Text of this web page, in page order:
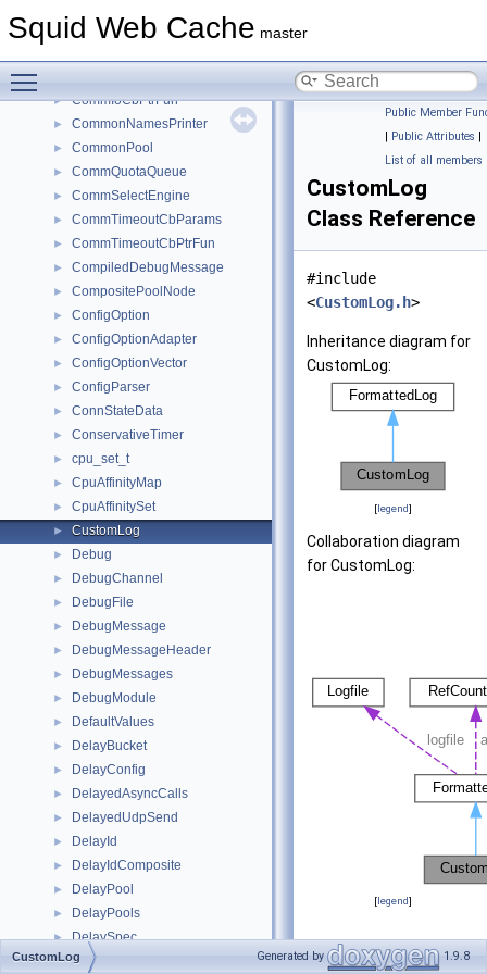
Squid Web Cache master
CommDialerParamsT
► CommIoCbPtrFun
► CommonNamesPrinter
► CommonPool
► CommQuotaQueue
► CommSelectEngine
► CommTimeoutCbParams
► CommTimeoutCbPtrFun
► CompiledDebugMessage
► CompositePoolNode
► ConfigOption
► ConfigOptionAdapter
► ConfigOptionVector
► ConfigParser
► ConnStateData
► ConservativeTimer
► cpu_set_t
► CpuAffinityMap
► CpuAffinitySet
► CustomLog
► Debug
► DebugChannel
► DebugFile
► DebugMessage
► DebugMessageHeader
► DebugMessages
► DebugModule
► DefaultValues
► DelayBucket
► DelayConfig
► DelayedAsyncCalls
► DelayedUdpSend
► DelayId
► DelayIdComposite
► DelayPool
► DelayPools
► DelaySpec
► DelayTagged
Public Member
| Public Attributes |
List of all members
CustomLog
Class Reference
#include
<CustomLog.h>
Inheritance diagram for
CustomLog:
[legend]
Collaboration diagram
for CustomLog:
[legend]
Public Member
CustomLog Generated by 1.9.8